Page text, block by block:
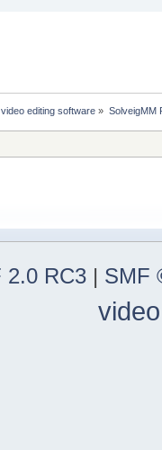
editing software » SolveigMM
2.0 RC3 | SMF